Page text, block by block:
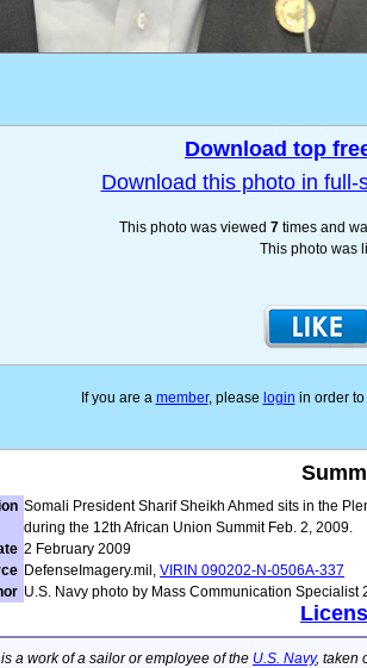
Download top
Download this photo in
This photo was viewed 7 times and
This photo was
If you are a member, please login in order
Somali President Sharif Sheikh Ahmed sits in the
during the 12th African Union Summit Feb. 2, 2009.
2 February 2009
DefenseImagery.mil, VIRIN 090202-N-0506A-337
U.S. Navy photo by Mass Communication Specialist
a work of a sailor or employee of the U.S. Navy, taken